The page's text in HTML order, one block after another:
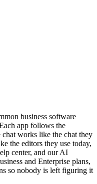
business software
app follows the
works like the chat they
the editors they use today,
center, and our AI
and Enterprise plans,
so nobody is left figuring it